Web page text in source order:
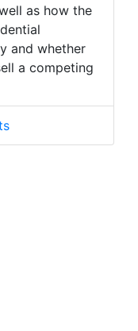
as how the
and whether
a competing